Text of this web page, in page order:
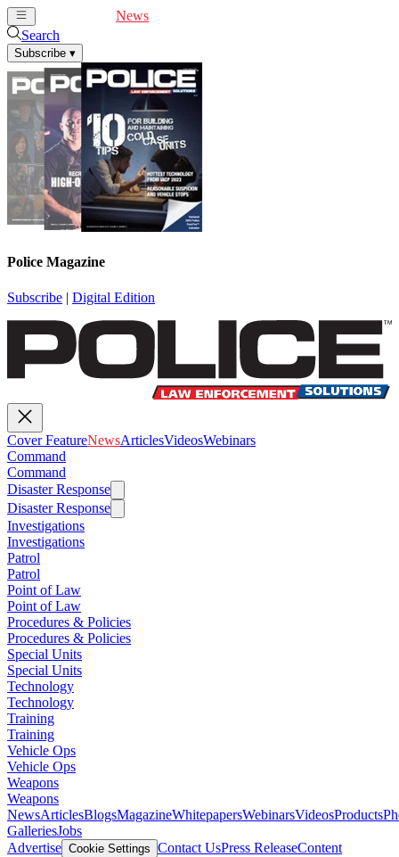
News
Search
Subscribe ▾
Police Magazine
Subscribe | Digital Edition
Cover FeatureNewsArticlesVideosWebinars
Command
Command
Disaster Response
Disaster Response
Investigations
Investigations
Patrol
Patrol
Point of Law
Point of Law
Procedures & Policies
Procedures & Policies
Special Units
Special Units
Technology
Technology
Training
Training
Vehicle Ops
Vehicle Ops
Weapons
Weapons
NewsArticlesBlogsMagazineWhitepapersWebinarsVideosProducts
GalleriesJobs
Advertise Cookie Settings Contact UsPress ReleaseContent